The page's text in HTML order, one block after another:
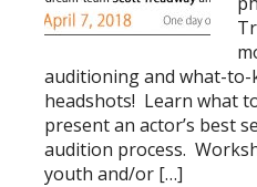
auditioning and what-
headshots! Learn what
present an actor’s best
audition process.
youth and/or […]